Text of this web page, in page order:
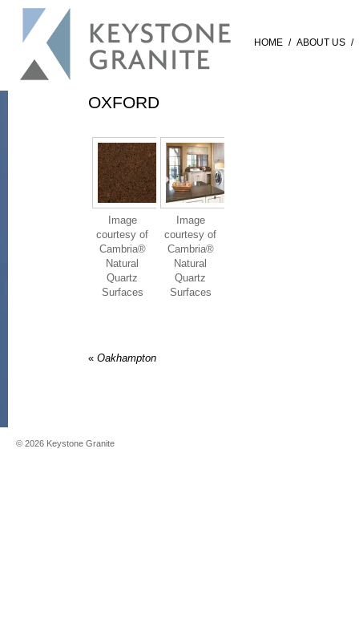
HOME / ABOUT US /
OXFORD
Image
courtesy of
Cambria®
Natural
Quartz
Surfaces
Image
courtesy of
Cambria®
Natural
Quartz
Surfaces
« Oakhampton
© 2026 Keystone Granite